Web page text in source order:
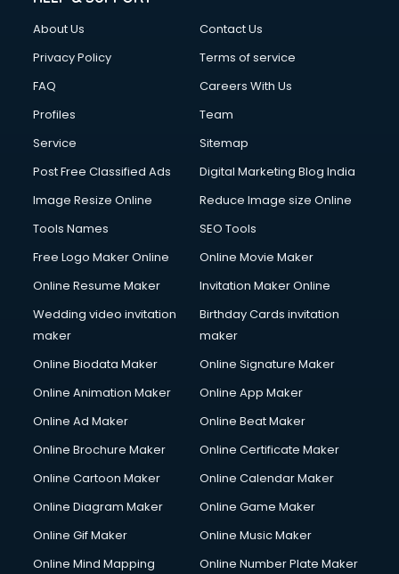
FD courses in visakhapatnam
Financial Accounting courses in visakhapatnam
Fire and Safety courses in visakhapatnam
Fire Safety courses in visakhapatnam
First Aid courses in visakhapatnam
FL Studio courses in visakhapatnam
Flower Arrangement courses in visakhapatnam
Fluent English Speaking courses in visakhapatnam
General Dentistry courses in visakhapatnam
German Langauge courses in visakhapatnam
Gnm courses in visakhapatnam
Google Adwords courses in visakhapatnam
Gst courses in visakhapatnam
Gym Trainer courses in visakhapatnam
Hair Stylist courses in visakhapatnam
Hardware and Networking courses in visakhapatnam
Hotel courses in visakhapatnam
About Us
Contact Us
Privacy Policy
Terms of service
FAQ
Careers With Us
Profiles
Team
Service
Sitemap
Post Free Classified Ads
Digital Marketing Blog India
Image Resize Online
Reduce Image size Online
Tools Names
SEO Tools
Free Logo Maker Online
Online Movie Maker
Online Resume Maker
Invitation Maker Online
Wedding video invitation
maker
Birthday Cards invitation
maker
Online Biodata Maker
Online Signature Maker
Online Animation Maker
Online App Maker
Online Ad Maker
Online Beat Maker
Online Brochure Maker
Online Certificate Maker
Online Cartoon Maker
Online Calendar Maker
Online Diagram Maker
Online Game Maker
Online Gif Maker
Online Music Maker
Online Mind Mapping
Online Number Plate Maker